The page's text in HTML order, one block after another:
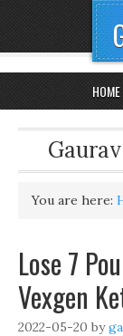
HOME
You are here:
Lose 7
Vexgen
2022-05-20 by